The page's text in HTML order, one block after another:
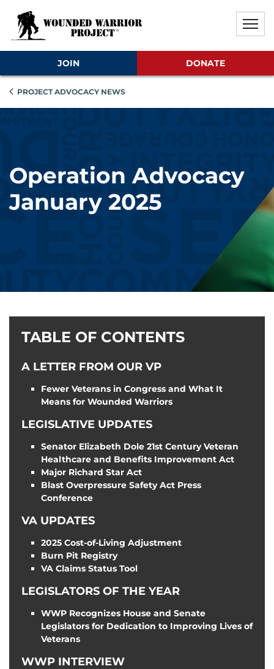
JOIN DONATE
PROJECT ADVOCACY NEWS
Operation Advocacy
January 2025
TABLE OF CONTENTS
A LETTER FROM OUR VP
Fewer Veterans in Congress and What It
Means for Wounded Warriors
LEGISLATIVE UPDATES
Senator Elizabeth Dole 21st Century Veteran
Healthcare and Benefits Improvement Act
Major Richard Star Act
Blast Overpressure Safety Act Press
Conference
VA UPDATES
2025 Cost-of-Living Adjustment
Burn Pit Registry
VA Claims Status Tool
LEGISLATORS OF THE YEAR
WWP Recognizes House and Senate
Legislators for Dedication to Improving Lives of
Veterans
WWP INTERVIEW